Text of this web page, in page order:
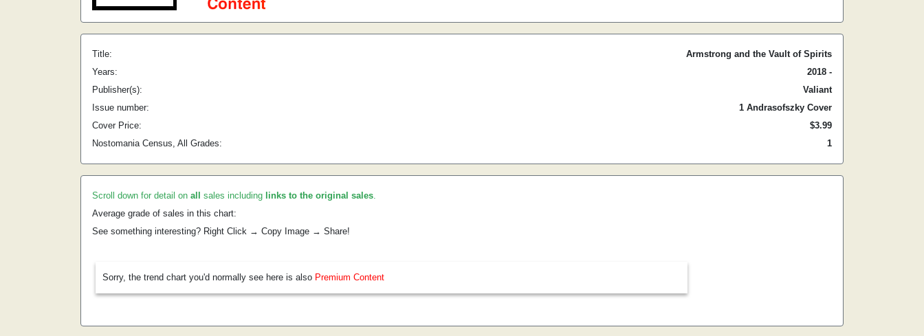
Title:
Armstrong and the Vault of Spirits
Years:
2018 -
Publisher(s):
Valiant
Issue number:
1 Andrasofszky Cover
Cover Price:
$3.99
Nostomania Census, All Grades:
1
Scroll down for detail on all sales including links to the original sales.
Average grade of sales in this chart:
See something interesting? Right Click → Copy Image → Share!
Sorry, the trend chart you'd normally see here is also Premium Content